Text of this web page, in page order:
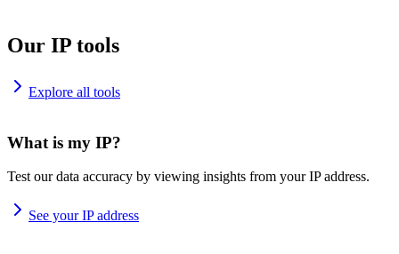
Our IP tools
Explore all tools
What is my IP?
Test our data accuracy by viewing insights from your IP address.
See your IP address